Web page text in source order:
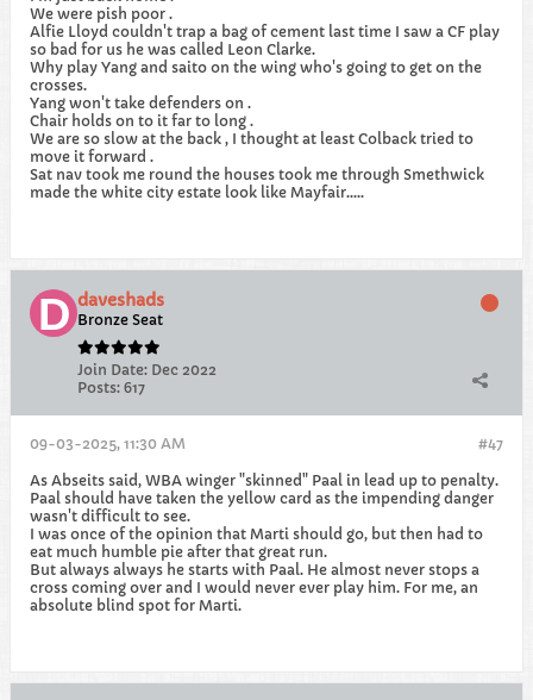
We were pish poor .
Alfie Lloyd couldn't trap a bag of cement last time I saw a CF play
so bad for us he was called Leon Clarke.
Why play Yang and saito on the wing who's going to get on the
crosses.
Yang won't take defenders on .
Chair holds on to it far to long .
We are so slow at the back , I thought at least Colback tried to
move it forward .
Sat nav took me round the houses took me through Smethwick
made the white city estate look like Mayfair.....
daveshads
Bronze Seat
Join Date: Dec 2022
Posts: 617
#47
09-03-2025, 11:30 AM
As Abseits said, WBA winger "skinned" Paal in lead up to penalty.
Paal should have taken the yellow card as the impending danger
wasn't difficult to see.
I was once of the opinion that Marti should go, but then had to
eat much humble pie after that great run.
But always always he starts with Paal. He almost never stops a
cross coming over and I would never ever play him. For me, an
absolute blind spot for Marti.